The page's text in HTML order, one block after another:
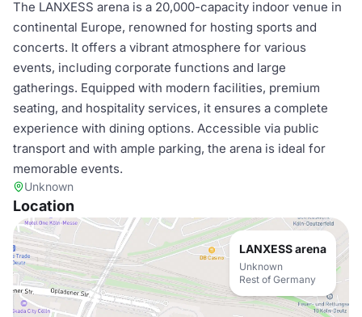
The LANXESS arena is a 20,000-capacity indoor venue in
continental Europe, renowned for hosting sports and
concerts. It offers a vibrant atmosphere for various
events, including corporate functions and large
gatherings. Equipped with modern facilities, premium
seating, and hospitality services, it ensures a complete
experience with dining options. Accessible via public
transport and with ample parking, the arena is ideal for
memorable events.
Unknown
Location
LANXESS arena
Unknown
Rest of Germany